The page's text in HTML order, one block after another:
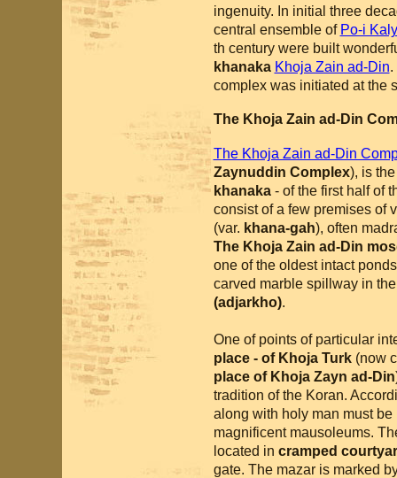
ingenuity. In initial three
central ensemble of Po-i
th century were built
khanaka Khoja Zain ad-Din
complex was initiated at the
The Khoja Zain ad-Din
The Khoja Zain ad-Din
Zaynuddin Complex), is
khanaka - of the first half of
consist of a few premises of
(var. khana-gah), often
The Khoja Zain ad-Din
one of the oldest intact
carved marble spillway in
(adjarkho).
One of points of particular
place - of Khoja Turk(now
place of Khoja Zayn ad-Din
tradition of the Koran.
along with holy man must
magnificent mausoleums.
located in cramped
gate. The mazar is marked